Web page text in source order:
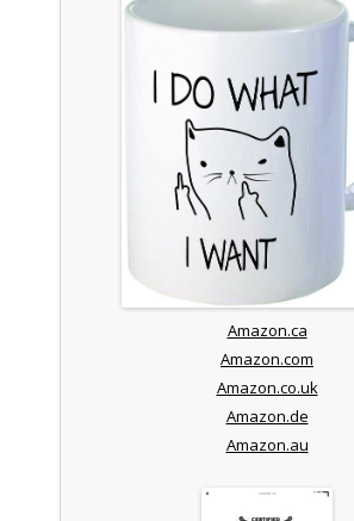
Amazon.ca
Amazon.com
Amazon.co.uk
Amazon.de
Amazon.au